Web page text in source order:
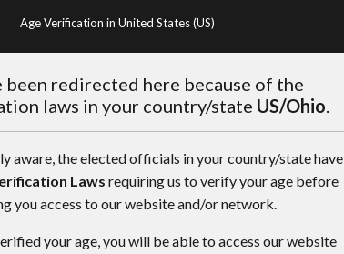
Age Verification in United States (US)
been redirected here because of the
laws in your country/state US/Ohio.
aware, the elected officials in your country/state have
Laws requiring us to verify your age before
you access to our website and/or network.
your age, you will be able to access our website